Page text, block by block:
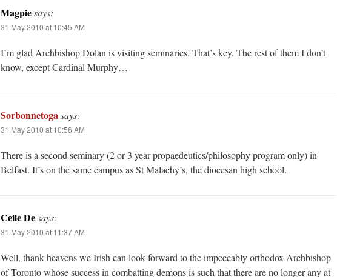
Magpiesays:
31 May 2010 at 10:45 AM
I’m glad Archbishop Dolan is visiting seminaries. That’s key. The rest of them I don’t
know, except Cardinal Murphy…
Sorbonnetogasays:
31 May 2010 at 10:56 AM
There is a second seminary (2 or 3 year propaedeutics/philosophy program only) in
Belfast. It’s on the same campus as St Malachy’s, the diocesan high school.
Ceile Desays:
31 May 2010 at 11:37 AM
Well, thank heavens we Irish can look forward to the impeccably orthodox Archbishop
of Toronto whose success in combatting demons is such that there are no longer any at